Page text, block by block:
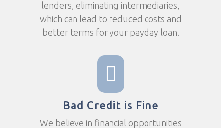
lenders, eliminating intermediaries,
which can lead to reduced costs and
better terms for your payday loan.
Bad Credit is Fine
We believe in financial opportunities